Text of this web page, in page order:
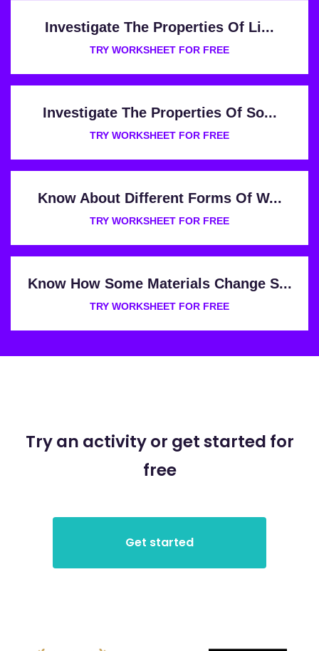
Investigate The Properties Of Li...
TRY WORKSHEET FOR FREE
Investigate The Properties Of So...
TRY WORKSHEET FOR FREE
Know About Different Forms Of W...
TRY WORKSHEET FOR FREE
Know How Some Materials Change S...
TRY WORKSHEET FOR FREE
Try an activity or get started for
free